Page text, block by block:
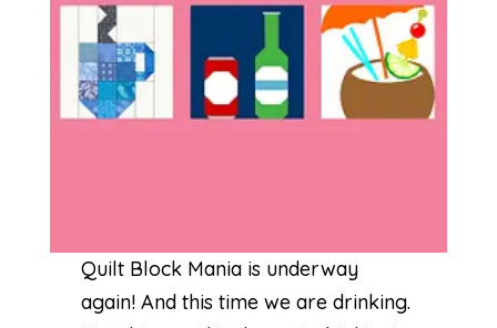
Quilt Block Mania is underway
again! And this time we are drinking.